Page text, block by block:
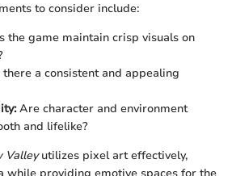
to consider include:
the game maintain crisp visuals on
a consistent and appealing
Are character and environment
and lifelike?
Valleyutilizes pixel art effectively,